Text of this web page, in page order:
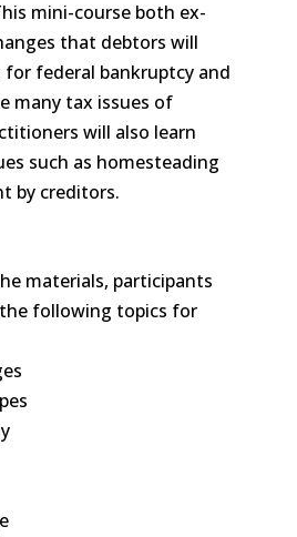
mini-course both ex-
that debtors will
federal bankruptcy and
many tax issues of
will also learn
such as homesteading
by creditors.
materials, participants
following topics for